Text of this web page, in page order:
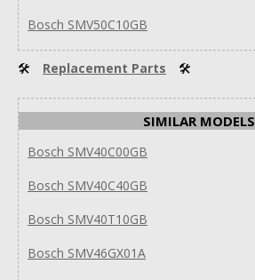
Bosch SMV50C10GB
🛠 Replacement Parts 🛠
SIMILAR MODELS
Bosch SMV40C00GB
Bosch SMV40C40GB
Bosch SMV40T10GB
Bosch SMV46GX01A